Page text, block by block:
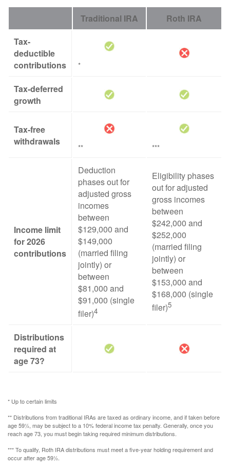
Traditional IRA
Roth IRA
Tax-
deductible
contributions
*
Tax-deferred
growth
Tax-free
withdrawals
** ***
Income limit
for 2026
contributions
Deduction
phases out for
adjusted gross
incomes
between
$129,000 and
$149,000
(married filing
jointly) or
between
$81,000 and
$91,000 (single
filer)4
Eligibility phases
out for adjusted
gross incomes
between
$242,000 and
$252,000
(married filing
jointly) or
between
$153,000 and
$168,000 (single
filer)5
Distributions
required at
age 73?
* Up to certain limits
** Distributions from traditional IRAs are taxed as ordinary income, and if taken before
age 59½, may be subject to a 10% federal income tax penalty. Generally, once you
reach age 73, you must begin taking required minimum distributions.
*** To qualify, Roth IRA distributions must meet a five-year holding requirement and
occur after age 59½.